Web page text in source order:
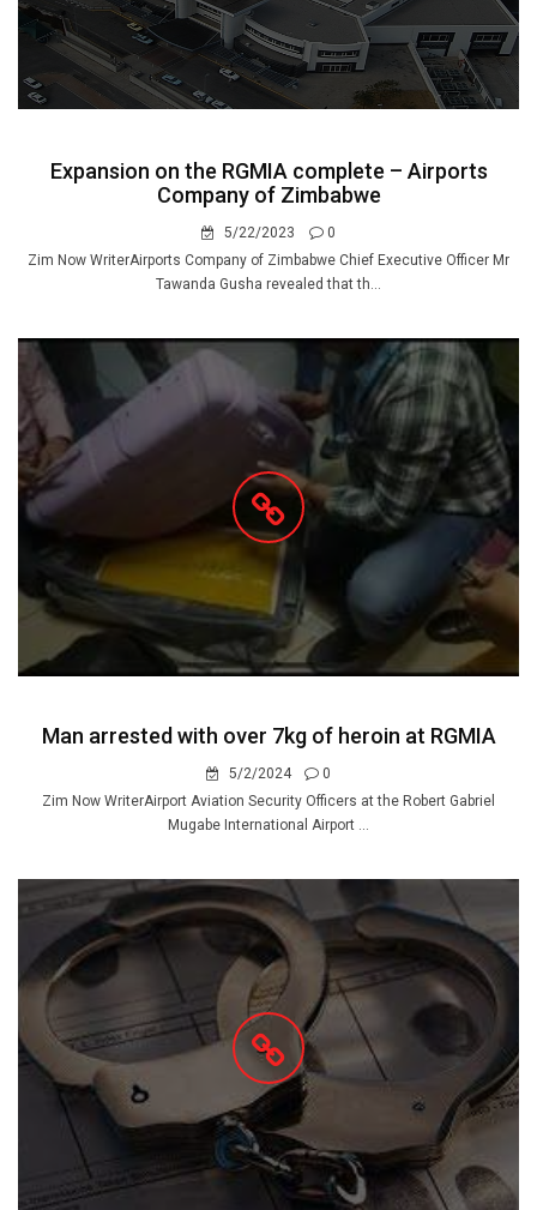
Expansion on the RGMIA complete – Airports
Company of Zimbabwe
5/22/2023
0
Zim Now WriterAirports Company of Zimbabwe Chief Executive Officer Mr
Tawanda Gusha revealed that th...
Man arrested with over 7kg of heroin at RGMIA
5/2/2024
0
Zim Now WriterAirport Aviation Security Officers at the Robert Gabriel
Mugabe International Airport ...